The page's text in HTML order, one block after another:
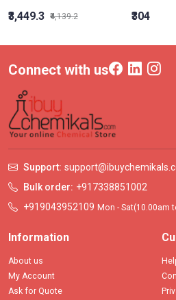
₹3,449.3 ₹4,139.2 ₹304
Connect with us
Support:
Bulk order: +917338851002
+919043952109 Mon - Sat(10.00am
Information
About us
My Account
Ask for Quote